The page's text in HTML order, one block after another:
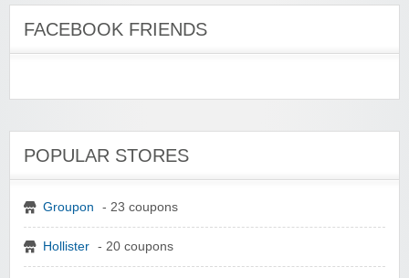
FACEBOOK FRIENDS
POPULAR STORES
Groupon - 23 coupons
Hollister - 20 coupons